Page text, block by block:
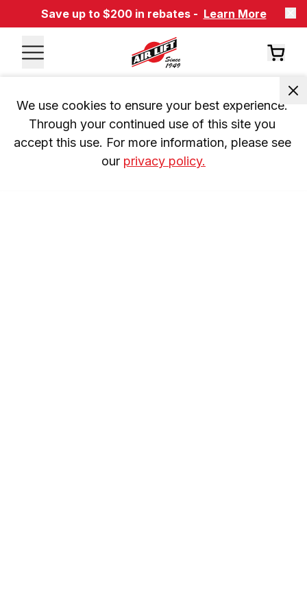
Save up to $200 in rebates - Learn More
We use cookies to ensure your best experience.
Through your continued use of this site you
accept this use. For more information, please see
our privacy policy.